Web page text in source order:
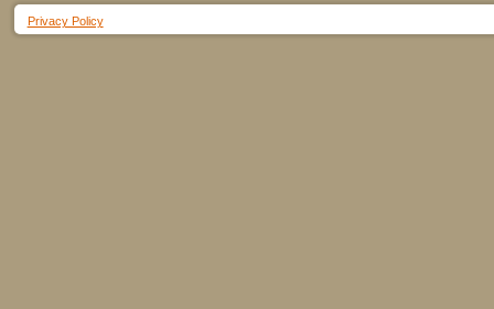
Privacy Policy